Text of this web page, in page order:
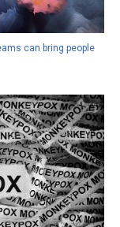
can bring people